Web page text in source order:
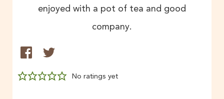
enjoyed with a pot of tea and good
company.
No ratings yet